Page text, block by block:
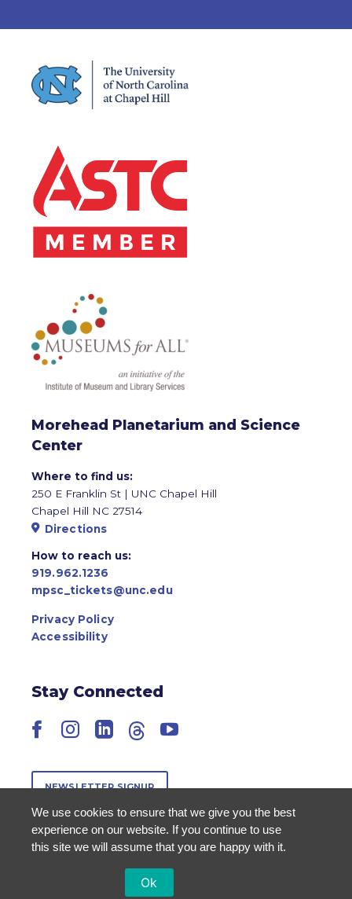
Morehead Planetarium and Science
Center
Where to find us:
250 E Franklin St | UNC Chapel Hill
Chapel Hill NC 27514
Directions
How to reach us:
919.962.1236
mpsc_tickets@unc.edu
Privacy Policy
Accessibility
Stay Connected
Facebook
Instagram
LinkedIn
ThreadsYouTube
NEWSLETTER SIGNUP
We use cookies to ensure that we give you the best
experience on our website. If you continue to use
this site we will assume that you are happy with it.
Ok